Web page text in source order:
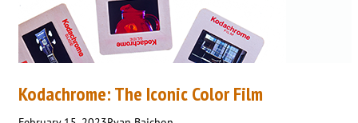
Kodachrome: The Iconic Color Film